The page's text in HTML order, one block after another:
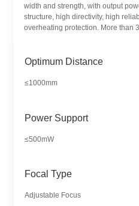
width and strength, with output
structure, high directivity, high
overheating protection. More than
Optimum Distance
≤1000mm
Power Support
≤500mW
Focal Type
Adjustable Focus